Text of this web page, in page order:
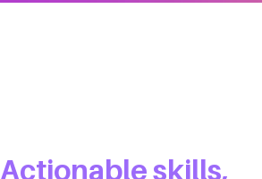
Actionable skills,